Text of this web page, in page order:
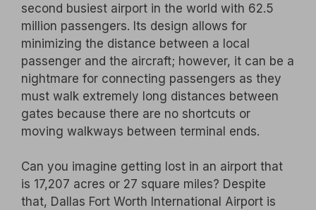
second busiest airport in the world with 62.5
million passengers. Its design allows for
minimizing the distance between a local
passenger and the aircraft; however, it can be a
nightmare for connecting passengers as they
must walk extremely long distances between
gates because there are no shortcuts or
moving walkways between terminal ends.
Can you imagine getting lost in an airport that
is 17,207 acres or 27 square miles? Despite
that, Dallas Fort Worth International Airport is